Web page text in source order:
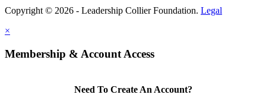
Copyright © 2026 - Leadership Collier Foundation. Legal
×
Membership & Account Access
Need To Create An Account?